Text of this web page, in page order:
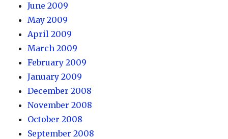
June 2009
May 2009
April 2009
March 2009
February 2009
January 2009
December 2008
November 2008
October 2008
September 2008